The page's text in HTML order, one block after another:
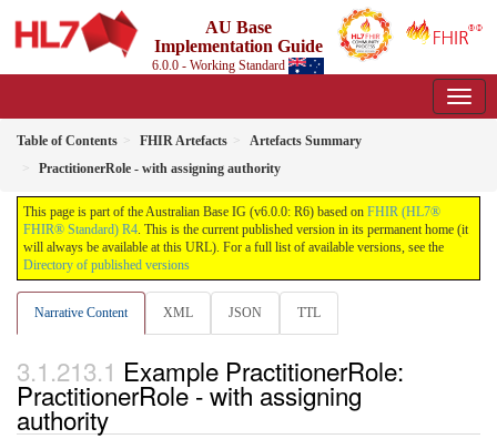
AU Base
Implementation Guide
6.0.0 - Working Standard
Table of Contents FHIR Artefacts
Artefacts Summary
PractitionerRole - with assigning authority
This page is part of the Australian Base IG (v6.0.0: R6) based on FHIR (HL7®
FHIR® Standard) R4. This is the current published version in its permanent home (it
will always be available at this URL). For a full list of available versions, see the
Directory of published versions
Narrative Content XML JSON TTL
Example PractitionerRole:
PractitionerRole - with assigning
authority